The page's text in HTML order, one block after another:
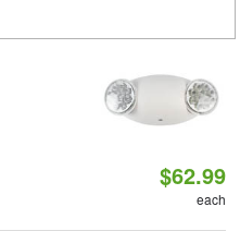
$62.99
each